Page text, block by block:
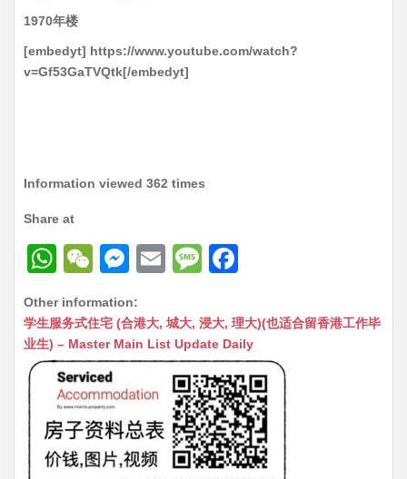
1970年楼
[embedyt] https://www.youtube.com/watch?
v=Gf53GaTVQtk[/embedyt]
Information viewed 362 times
Share at
W
at
s
A
p
p
W
C
h
at
M
s
s
n
g
er
E
ai
l
M
s
s
a
g
e
c
e
b
o
o
k
Other information:
学生服务式住宅 (合港大, 城大, 浸大, 理大)(也适合留香港工作毕
业生) – Master Main List Update Daily